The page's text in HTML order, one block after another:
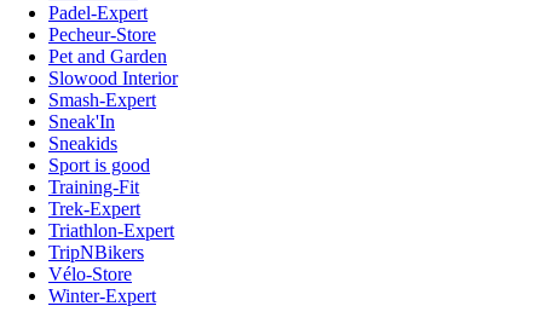
Padel-Expert
Pecheur-Store
Pet and Garden
Slowood Interior
Smash-Expert
Sneak'In
Sneakids
Sport is good
Training-Fit
Trek-Expert
Triathlon-Expert
TripNBikers
Vélo-Store
Winter-Expert